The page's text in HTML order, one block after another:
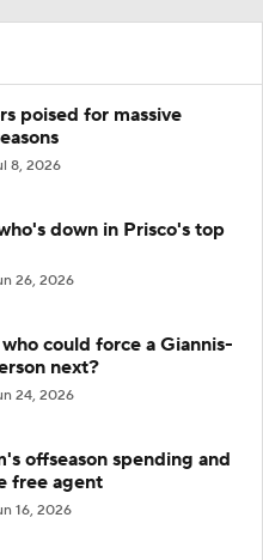
poised for massive
8, 2026
down in Prisco's top
26, 2026
could force a Giannis-
next?
24, 2026
offseason spending and
free agent
16, 2026